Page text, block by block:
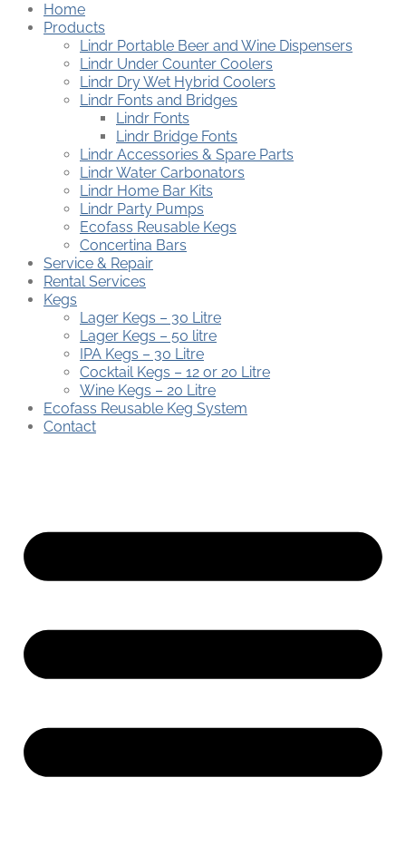
Home
Products
Lindr Portable Beer and Wine Dispensers
Lindr Under Counter Coolers
Lindr Dry Wet Hybrid Coolers
Lindr Fonts and Bridges
Lindr Fonts
Lindr Bridge Fonts
Lindr Accessories & Spare Parts
Lindr Water Carbonators
Lindr Home Bar Kits
Lindr Party Pumps
Ecofass Reusable Kegs
Concertina Bars
Service & Repair
Rental Services
Kegs
Lager Kegs – 30 Litre
Lager Kegs – 50 litre
IPA Kegs – 30 Litre
Cocktail Kegs – 12 or 20 Litre
Wine Kegs – 20 Litre
Ecofass Reusable Keg System
Contact